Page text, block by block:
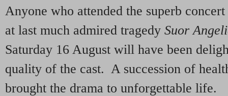
Anyone who attended the superb
at last much admired tragedy Suor
Saturday 16 August will have been
quality of the cast. A succession of
brought the drama to unforgettable life.